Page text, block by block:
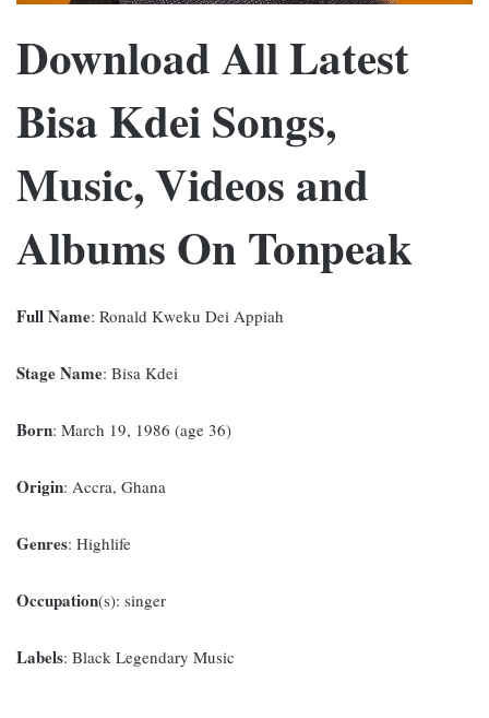
Download All Latest
Bisa Kdei Songs,
Music, Videos and
Albums On Tonpeak
Full Name: Ronald Kweku Dei Appiah
Stage Name: Bisa Kdei
Born: March 19, 1986 (age 36)
Origin: Accra, Ghana
Genres: Highlife
Occupation(s): singer
Labels: Black Legendary Music